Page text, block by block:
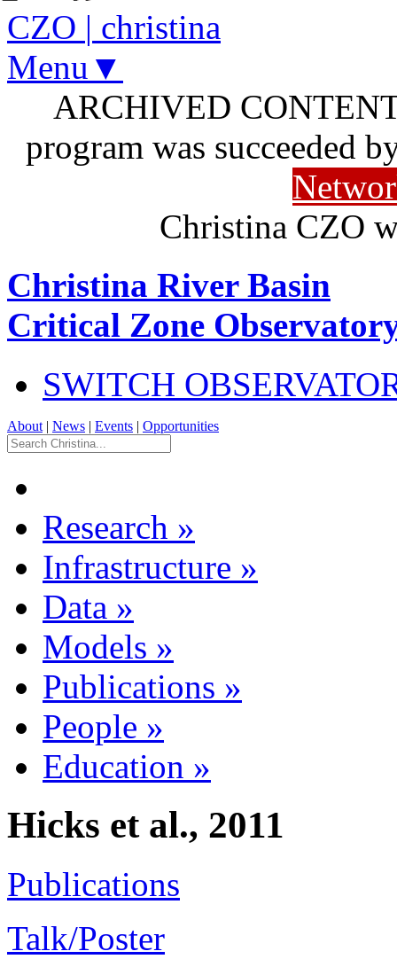
CZO | christina
Menu▼
ARCHIVED
program was succeeded
Christina CZO
Christina River Basin
Critical Zone
SWITCH
About | News | Events | Opportunities
Research »
Infrastructure »
Data »
Models »
Publications »
People »
Education »
Hicks et al., 2011
Publications
Talk/Poster